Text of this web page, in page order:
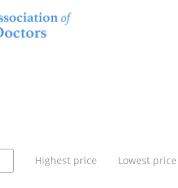
Highest price Lowest price